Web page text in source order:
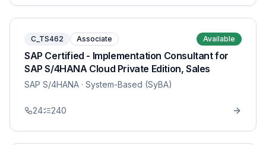
C_TS462 Associate Available
SAP Certified - Implementation Consultant for
SAP S/4HANA Cloud Private Edition, Sales
SAP S/4HANA · System-Based (SyBA)
24 240